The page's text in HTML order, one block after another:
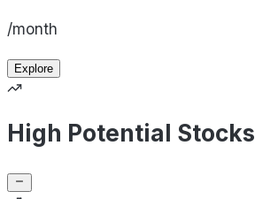
/month
Explore
High Potential Stocks